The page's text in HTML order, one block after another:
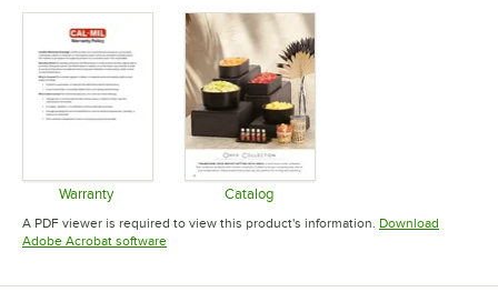
Warranty
Opens in new tab
Catalog
Opens in new tab
A PDF viewer is required to view this product's information. Download
Adobe Acrobat softwareOpens in new tab